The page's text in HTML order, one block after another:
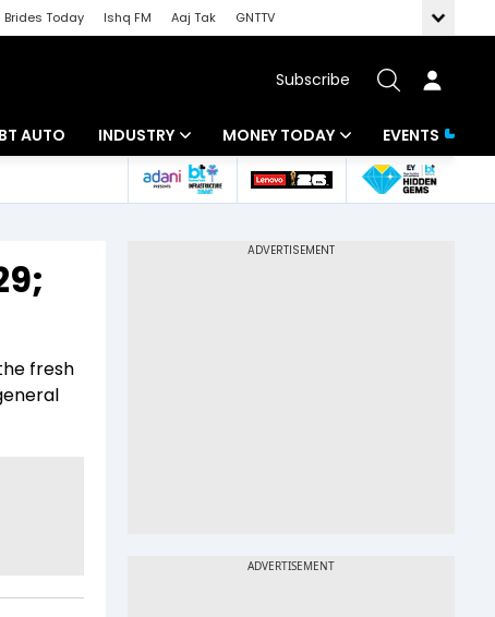
Brides Today Ishq FM Aaj Tak
GNTTV
Subscribe
BT AUTO INDUSTRY
Banking
MONEY TODAY
Mutual Funds
EVENTS
fresh